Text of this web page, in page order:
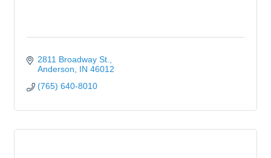
2811 Broadway St.
Anderson
IN 46012
(765) 640-8010